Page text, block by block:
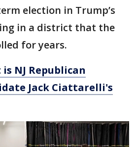
election in Trump’s
in a district that the
for years.
NJ Republican
Jack Ciattarelli's